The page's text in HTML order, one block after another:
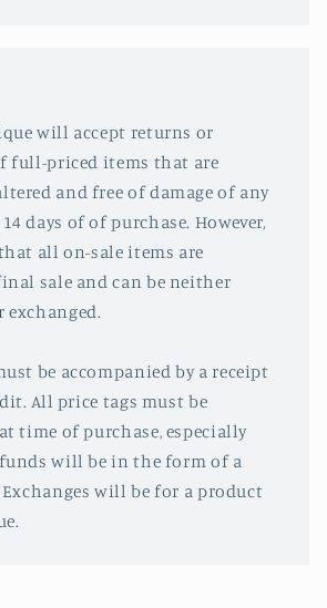
will accept returns or
full-priced items that are
and free of damage of any
days of of purchase. However,
all on-sale items are
sale and can be neither
be accompanied by a receipt
All price tags must be
time of purchase, especially
will be in the form of a
will be for a product